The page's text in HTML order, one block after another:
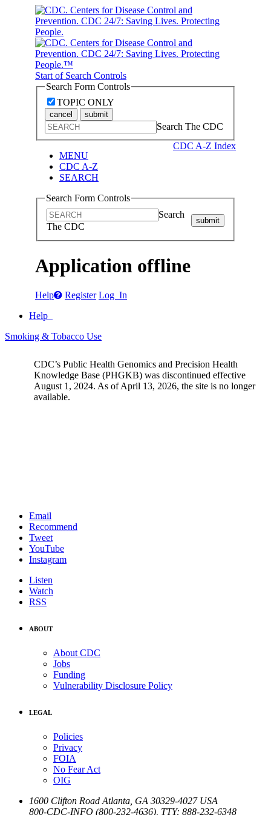
Start of Search Controls
Search Form Controls
TOPIC ONLY
cancel submit
Search The CDC
CDC A-Z Index
MENU
CDC A-Z
SEARCH
Search Form Controls
Search
The CDC
submit
Application offline
Help Register Log In
Help
Smoking & Tobacco Use
CDC’s Public Health Genomics and Precision Health
Knowledge Base (PHGKB) was discontinued effective
August 1, 2024. As of April 13, 2026, the site is no longer
available.
Email
Recommend
Tweet
YouTube
Instagram
Listen
Watch
RSS
ABOUT
About CDC
Jobs
Funding
Vulnerability Disclosure Policy
LEGAL
Policies
Privacy
FOIA
No Fear Act
OIG
1600 Clifton Road Atlanta GA 30329-4027 USA
800-CDC-INFO (800-232-4636) TTY: 888-232-6348